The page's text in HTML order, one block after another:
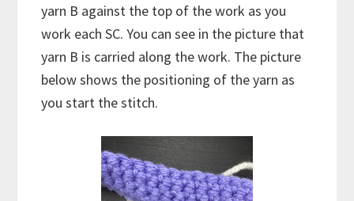
yarn B against the top of the work as you
work each SC. You can see in the picture that
yarn B is carried along the work. The picture
below shows the positioning of the yarn as
you start the stitch.